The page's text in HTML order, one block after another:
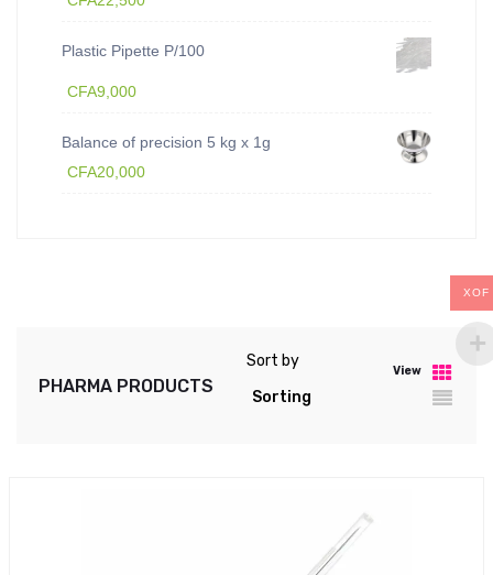
Plastic Pipette P/100
CFA9,000
Balance of precision 5 kg x 1g
CFA20,000
PHARMA PRODUCTS
Sort by
View
XOF